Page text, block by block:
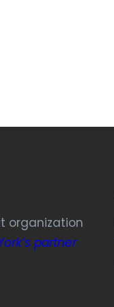
organization
partner